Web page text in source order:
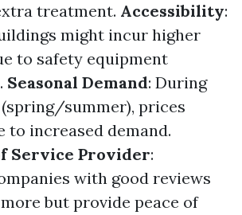
treatment. Accessibility:
might incur higher
to safety equipment
Seasonal Demand: During
(spring/summer), prices
to increased demand.
Service Provider:
with good reviews
but provide peace of